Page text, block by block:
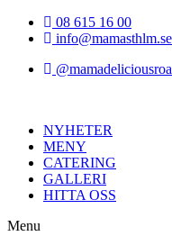
Hoppa
08 615 16 00
info@mamasthlm.se
NYHETER
MENY
CATERING
GALLERI
HITTA OSS
Menu